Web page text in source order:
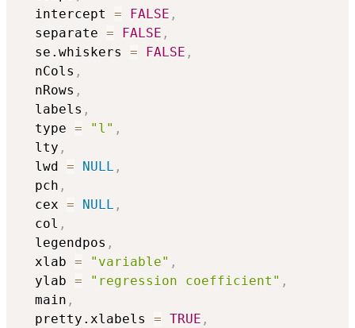
  intercept
= FALSE ,
  separate
= FALSE ,
  se.whiskers
= FALSE ,
  nCols
,
  nRows
,
  labels
,
  type
= "l" ,
  lty
,
  lwd
= NULL ,
  pch
,
  cex
= NULL ,
  col
,
  legendpos
,
  xlab
= "variable" ,
  ylab
= "regression coefficient" ,
  main
,
  pretty.xlabels
= TRUE ,